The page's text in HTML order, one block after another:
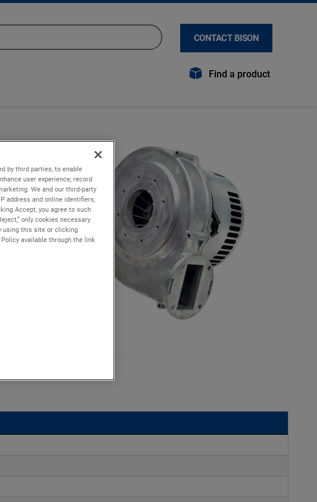
CONTACT BISON
Find a product
to fit
by third parties, to enable
user experience; record
We and our third-party
address and online identifiers,
Accept, you agree to such
only cookies necessary
using this site or clicking
Policy available through the link